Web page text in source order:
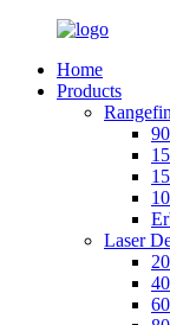
Home
Products
Laser